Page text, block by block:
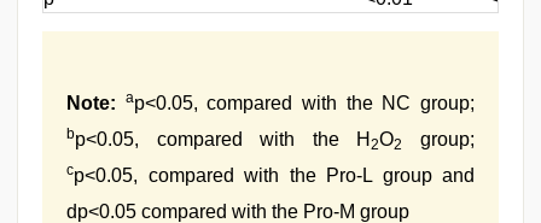
Note: ap<0.05, compared with the NC group;
bp<0.05, compared with the H2O2 group;
cp<0.05, compared with the Pro-L group and
dp<0.05 compared with the Pro-M group